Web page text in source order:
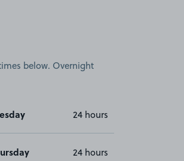
below. Overnight
24 hours
24 hours